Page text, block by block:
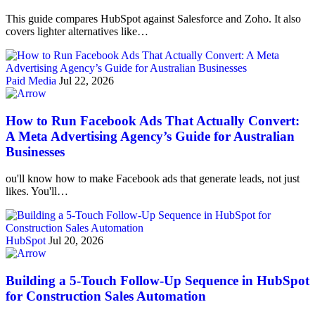
This guide compares HubSpot against Salesforce and Zoho. It also
covers lighter alternatives like…
Paid Media Jul 22, 2026
How to Run Facebook Ads That Actually Convert:
A Meta Advertising Agency’s Guide for Australian
Businesses
ou'll know how to make Facebook ads that generate leads, not just
likes. You'll…
HubSpot Jul 20, 2026
Building a 5-Touch Follow-Up Sequence in HubSpot
for Construction Sales Automation